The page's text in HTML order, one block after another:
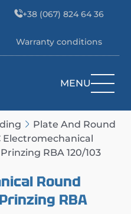
+38 (067) 824 64 36
Warranty conditions
MENU
Plate And Round
Electromechanical
RBA 120/103
Round
RBA